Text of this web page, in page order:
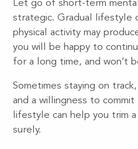
Let go of short-term
strategic. Gradual lifestyle
physical activity may
you will be happy to
for a long time, and won’t
Sometimes staying on
and a willingness to
lifestyle can help you trim
surely.